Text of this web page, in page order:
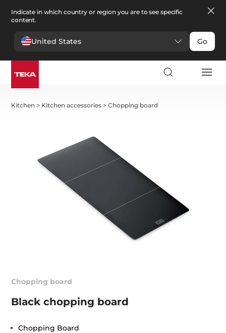
Indicate in which country or region you are to see specific
content.
United States Go
Kitchen > Kitchen accessories >Chopping board
Chopping board
Black chopping board
Chopping Board